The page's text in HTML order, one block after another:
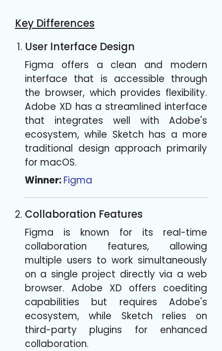
Key Differences
User Interface Design
Figma offers a clean and modern
interface that is accessible through
the browser, which provides flexibility.
Adobe XD has a streamlined interface
that integrates well with Adobe's
ecosystem, while Sketch has a more
traditional design approach primarily
for macOS.
Winner:Figma
Collaboration Features
Figma is known for its real-time
collaboration features, allowing
multiple users to work simultaneously
on a single project directly via a web
browser. Adobe XD offers coediting
capabilities but requires Adobe's
ecosystem, while Sketch relies on
third-party plugins for enhanced
collaboration.